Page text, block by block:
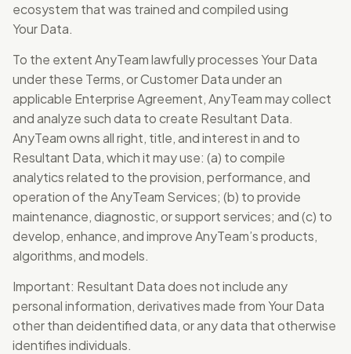
ecosystem that was trained and compiled using
Your Data.
To the extent AnyTeam lawfully processes Your Data
under these Terms, or Customer Data under an
applicable Enterprise Agreement, AnyTeam may collect
and analyze such data to create Resultant Data.
AnyTeam owns all right, title, and interest in and to
Resultant Data, which it may use: (a) to compile
analytics related to the provision, performance, and
operation of the AnyTeam Services; (b) to provide
maintenance, diagnostic, or support services; and (c) to
develop, enhance, and improve AnyTeam’s products,
algorithms, and models.
Important: Resultant Data does not include any
personal information, derivatives made from Your Data
other than deidentified data, or any data that otherwise
identifies individuals.